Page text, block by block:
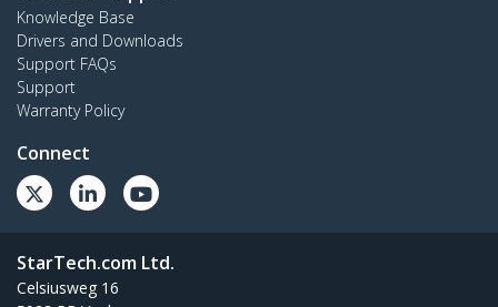
Knowledge Base
Drivers and Downloads
Support FAQs
Support
Warranty Policy
Connect
StarTech.com Ltd.
Celsiusweg 16